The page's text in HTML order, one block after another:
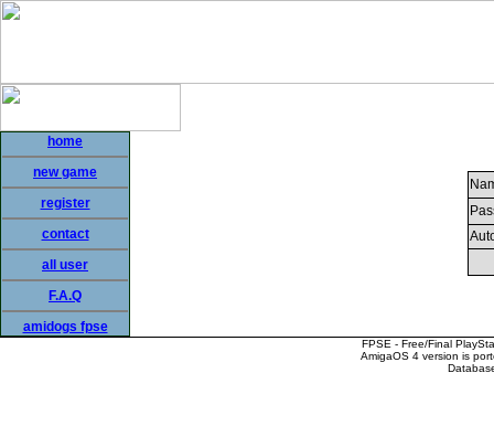
home
new game
register
contact
all user
F.A.Q
amidogs fpse
FPSE - Free/Final
AmigaOS 4 version is